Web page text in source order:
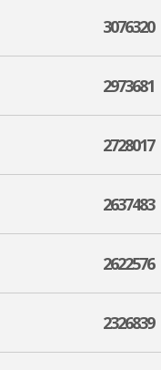
3076320
2973681
2728017
2637483
2622576
2326839